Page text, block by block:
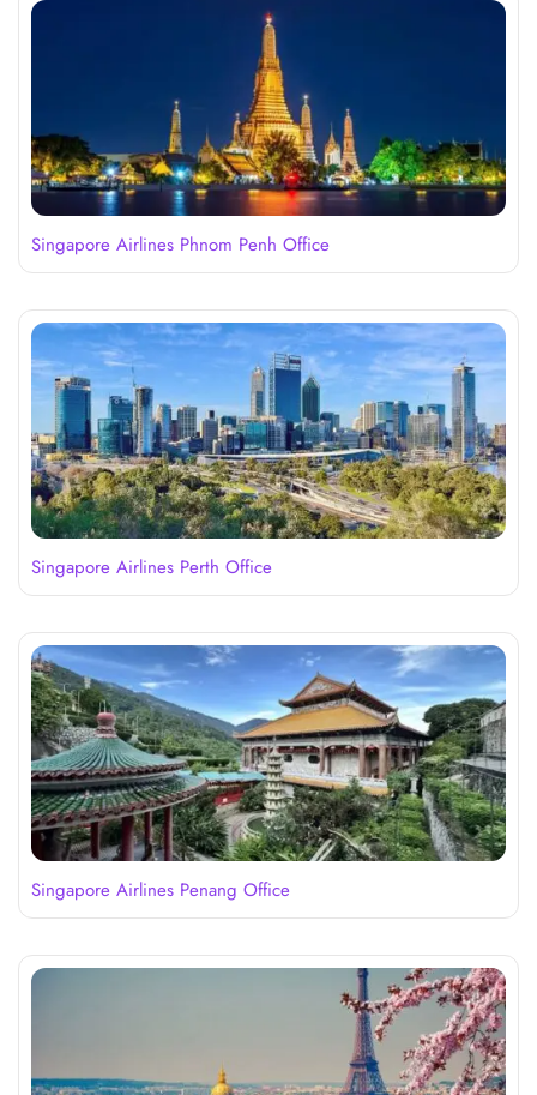
Singapore Airlines Phnom Penh Office
Singapore Airlines Perth Office
Singapore Airlines Penang Office